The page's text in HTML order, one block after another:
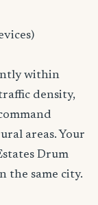
within
density,
areas. Your
Drum
the same city.